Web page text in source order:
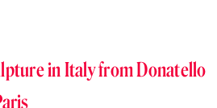
in Italy from Donatello